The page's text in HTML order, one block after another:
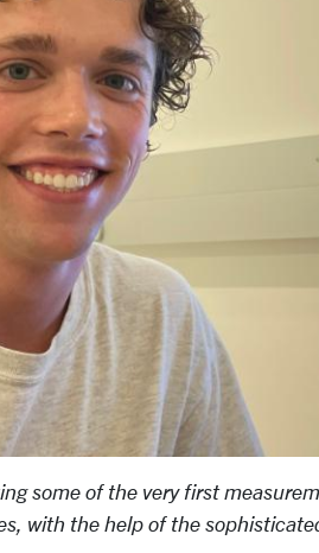
some of the very first
with the help of the